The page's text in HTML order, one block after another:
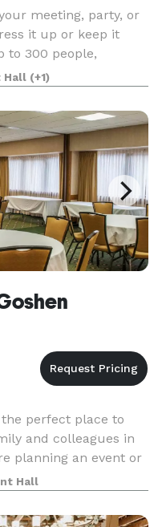
meeting, party, or
it up or keep it
to 300 people,
equipment with
ba
Hall (+1)
perfect place to
and colleagues in
planning an event or
can count on us for
Hall